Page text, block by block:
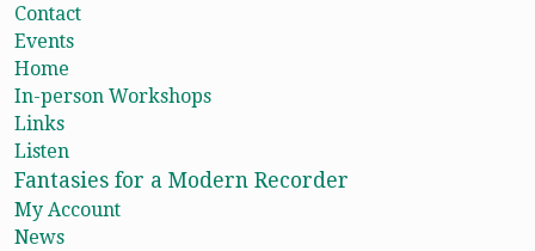
Contact
Events
Home
In-person Workshops
Links
Listen
Fantasies for a Modern Recorder
My Account
News